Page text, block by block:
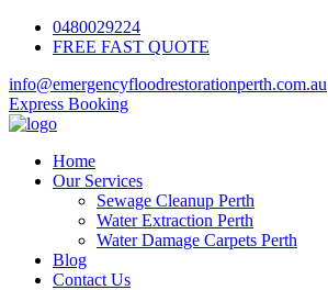
0480029224
FREE FAST QUOTE
info@emergencyfloodrestorationperth.com.au
Express Booking
Home
Our Services
Sewage Cleanup Perth
Water Extraction Perth
Water Damage Carpets Perth
Blog
Contact Us